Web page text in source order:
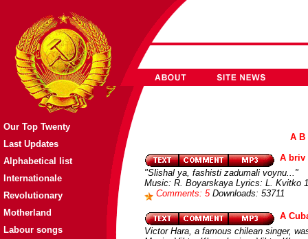
Our Top Twenty
Last Updates
Alphabetical list
Internationale
Revolutionary
Motherland
Labour songs
A B
A briv
"Slishal ya, fashisti zadumali voynu..."
Music: R. Boyarskaya Lyrics: L. Kvitko
Comments: 5 Downloads: 53711
A
Victor Hara, a famous chilean singer,